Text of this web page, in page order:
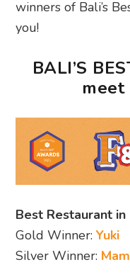
winners of Bali’s
you!
BALI’S
Best Restaurant in
Gold Winner:Yuki
Silver Winner: